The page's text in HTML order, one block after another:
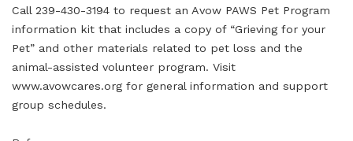
Call 239-430-3194 to request an Avow PAWS Pet Program
information kit that includes a copy of “Grieving for your
Pet” and other materials related to pet loss and the
animal-assisted volunteer program. Visit
www.avowcares.org for general information and support
group schedules.